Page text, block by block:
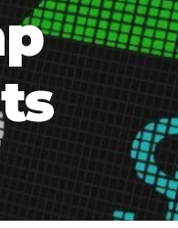
SIZE
OF TOOLS